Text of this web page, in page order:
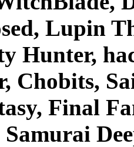
Lupin
Hunter,
Chobits,
Final